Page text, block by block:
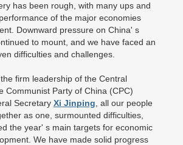
has been rough, with many ups and
of the major economies
Downward pressure on China' s
to mount, and we have faced an
difficulties and challenges.
firm leadership of the Central
Communist Party of China (CPC)
Secretary Xi Jinping , all our people
as one, surmounted difficulties,
the year' s main targets for economic
We have made solid progress